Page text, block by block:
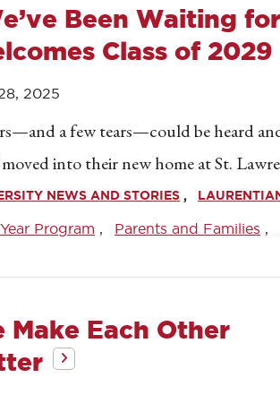
Been Waiting
Class of 2029
2025
a few tears—could be heard
into their new home at St.
NEWS AND STORIES
Program Parents and Families
Make Each Other